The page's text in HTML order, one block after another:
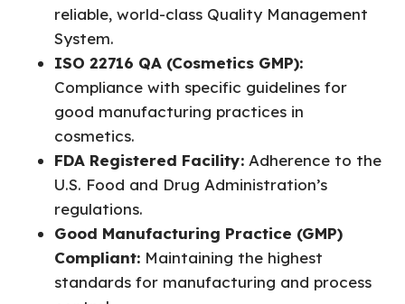
reliable, world-class Quality Management
System.
ISO 22716 QA (Cosmetics GMP):
Compliance with specific guidelines for
good manufacturing practices in
cosmetics.
FDA Registered Facility: Adherence to the
U.S. Food and Drug Administration’s
regulations.
Good Manufacturing Practice (GMP)
Compliant: Maintaining the highest
standards for manufacturing and process